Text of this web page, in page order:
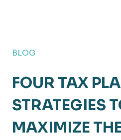
BLOG
FOUR TAX
STRATEGIES
MAXIMIZE